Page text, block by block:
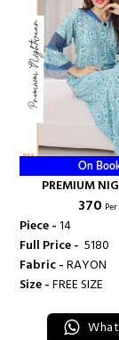
On
PREMIUM
COLLECTON -
₹ 370
Piece -14
Full Price - ₹ 5180
Fabric -RAYON
Size -FREE SIZE